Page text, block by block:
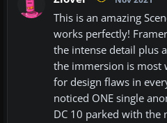
This is an amazing
works perfectly!
the intense detail plus
the immersion is most
for design flaws in
noticed ONE single
DC 10 parked with the